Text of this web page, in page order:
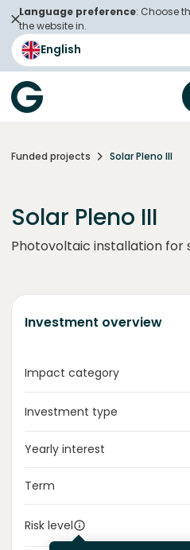
Language preference: Choose
the website in.
English
Funded projects Solar Pleno III
Solar Pleno III
Photovoltaic installation for
Investment overview
Impact category
Investment type
Yearly interest
Term
Risk level